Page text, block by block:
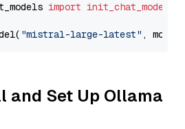
import init_chat_model
"mistral-large-latest" ,
and Set Up Ollama